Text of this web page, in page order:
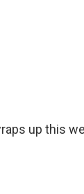
up this